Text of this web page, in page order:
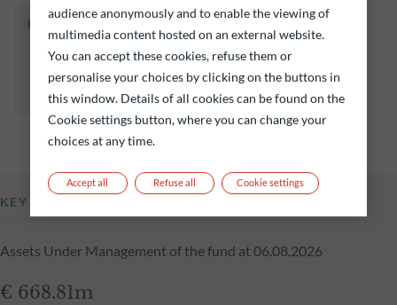
The fund listed below carries a risk of capital
loss.
Investors are reminded that past performance
is not a reliable indication of future returns
and is not constant over time.
KEY INFORMATION
Assets Under Management of the fund at 06.08.2026
€ 668.81m
audience anonymously and to enable the viewing of
multimedia content hosted on an external website.
You can accept these cookies, refuse them or
personalise your choices by clicking on the buttons in
this window. Details of all cookies can be found on the
Cookie settings button, where you can change your
choices at any time.
Refuse all
Accept all Cookie settings